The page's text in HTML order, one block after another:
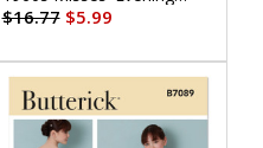
Dresses
$16.77$5.99